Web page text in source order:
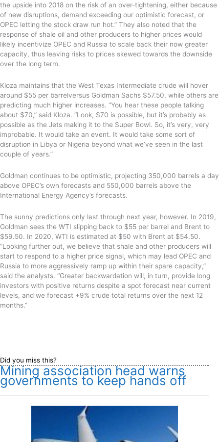
the upside into 2018 on the risk of an over-tightening, either because
of new disruptions, demand exceeding our optimistic forecast, or
OPEC letting the stock draw run hot.” They also noted that the
response of shale oil and other producers to higher prices would
likely incentivize OPEC and Russia to scale back their now greater
capacity, thus leaving risks to prices skewed towards the downside
over the long term.
Kloza maintains that the West Texas Intermediate crude will hover
around $55 per barrelversus Goldman Sachs $57.50, while others are
predicting much higher increases. “You hear these people talking
about $70,” said Kloza. “Look, $70 is possible, but it’s probably as
possible as the Jets making it to the Super Bowl. So, it’s very, very
improbable. It would take an event. It would take some sort of
disruption in Libya or Nigeria beyond what we’ve seen in the last
couple of years.”
Goldman continues to be optimistic, projecting 350,000 barrels a day
above OPEC’s own forecasts and 550,000 barrels above the
International Energy Agency’s forecasts.
The sunny predictions only last through next year, however. In 2019,
Goldman sees the WTI slipping back to $55 per barrel and Brent to
$59.50. In 2020, WTI is estimated at $50 with Brent at $54.50.
“Looking further out, we believe that shale and other producers will
start to respond to a higher price signal, which may lead OPEC and
Russia to more aggressively ramp up within their spare capacity,”
said the analysts. “Greater backwardation will, in turn, provide long
investors with positive returns despite a spot forecast near current
levels, and we forecast +9% crude total returns over the next 12
months.”
Did you miss this?
Mining association head warns
governments to keep hands off